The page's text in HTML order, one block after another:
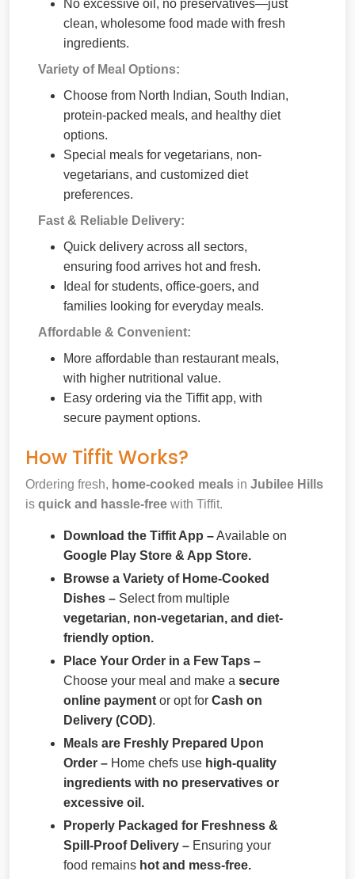
No excessive oil, no preservatives—just
clean, wholesome food made with fresh
ingredients.
Variety of Meal Options:
Choose from North Indian, South Indian,
protein-packed meals, and healthy diet
options.
Special meals for vegetarians, non-
vegetarians, and customized diet
preferences.
Fast & Reliable Delivery:
Quick delivery across all sectors,
ensuring food arrives hot and fresh.
Ideal for students, office-goers, and
families looking for everyday meals.
Affordable & Convenient:
More affordable than restaurant meals,
with higher nutritional value.
Easy ordering via the Tiffit app, with
secure payment options.
How Tiffit Works?
Ordering fresh, home-cooked meals in Jubilee Hills
is quick and hassle-free with Tiffit.
Download the Tiffit App –Available on
Google Play Store & App Store.
Browse a Variety of Home-Cooked
Dishes – Select from multiple
vegetarian, non-vegetarian, and diet-
friendly option.
Place Your Order in a Few Taps –
Choose your meal and make a secure
online payment or opt for Cash on
Delivery (COD).
Meals are Freshly Prepared Upon
Order – Home chefs use high-quality
ingredients with no preservatives or
excessive oil.
Properly Packaged for Freshness &
Spill-Proof Delivery – Ensuring your
food remains hot and mess-free.